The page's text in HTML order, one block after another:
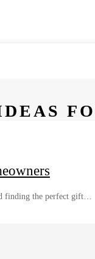
finding the perfect gift…